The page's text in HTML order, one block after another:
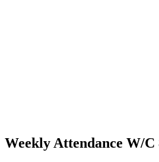
Weekly Attendance W/